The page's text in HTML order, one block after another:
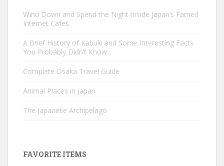
Wind Down and Spend the Night Inside Japan’s Famed
Internet Cafes
A Brief History of Kabuki and Some Interesting Facts
You Probably Didn’t Know
Complete Osaka Travel Guide
Animal Places in Japan
The Japanese Archipelago
FAVORITE ITEMS